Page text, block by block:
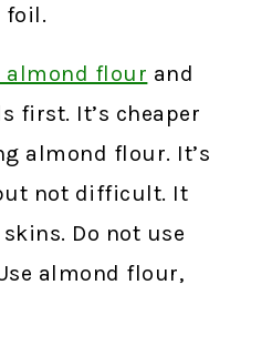
foil.
almond flour and
first. It’s cheaper
almond flour. It’s
not difficult. It
Do not use
almond flour,